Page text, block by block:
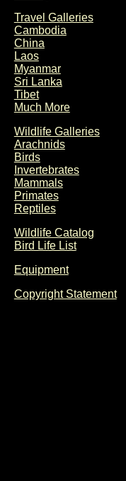
Travel Galleries
Cambodia
China
Laos
Myanmar
Sri Lanka
Tibet
Much More
Wildlife Galleries
Arachnids
Birds
Invertebrates
Mammals
Primates
Reptiles
Wildlife Catalog
Bird Life List
Equipment
Copyright Statement